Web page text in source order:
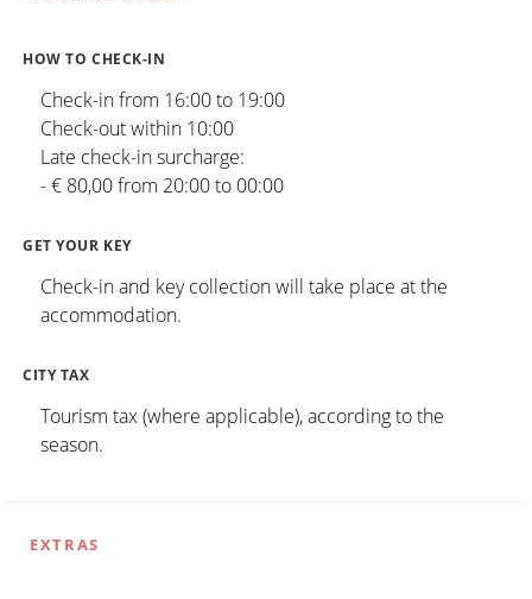
HOW TO CHECK-IN
Check-in from 16:00 to 19:00
Check-out within 10:00
Late check-in surcharge:
- € 80,00 from 20:00 to 00:00
GET YOUR KEY
Check-in and key collection will take place at the
accommodation.
CITY TAX
Tourism tax (where applicable), according to the
season.
EXTRAS